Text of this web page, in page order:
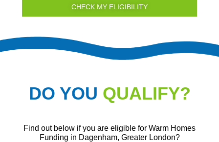
CHECK MY ELIGIBILITY
DO YOU QUALIFY?
Find out below if you are eligible for Warm Homes
Funding in Dagenham, Greater London?